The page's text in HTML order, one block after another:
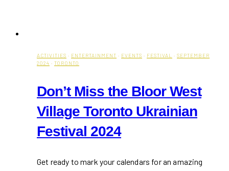
ACTIVITIES · ENTERTAINMENT · EVENTS · FESTIVAL · SEPTEMBER
2024 · TORONTO
Don’t Miss the Bloor West
Village Toronto Ukrainian
Festival 2024
Get ready to mark your calendars for an amazing